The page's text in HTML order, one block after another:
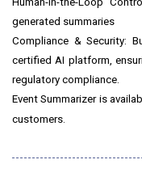
generated summaries
Compliance & Security:
certified AI platform,
regulatory compliance.
Event Summarizer is
customers.